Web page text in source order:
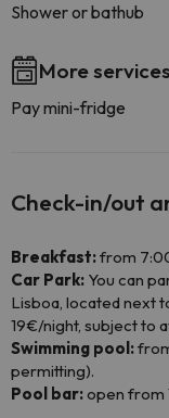
Shower or bathub
More services
Pay mini-fridge
Check-in/out
Breakfast:from
Car Park: You can
Lisboa, located next
19€/night, subject to
Swimming pool:
permitting).
Pool bar:open from